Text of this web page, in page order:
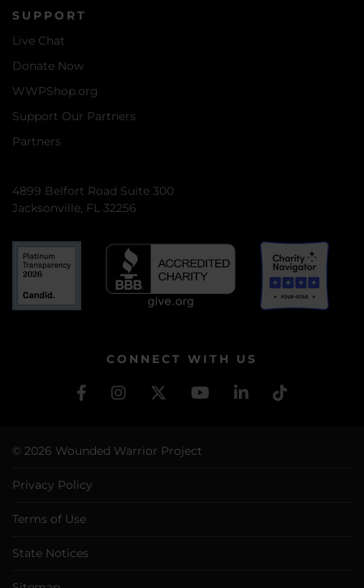
SUPPORT
Live Chat
Donate Now
WWPShop.org
Support Our Partners
Partners
4899 Belfort Road Suite 300
Jacksonville, FL 32256
CONNECT WITH US
© 2026 Wounded Warrior Project
Privacy Policy
Terms of Use
State Notices